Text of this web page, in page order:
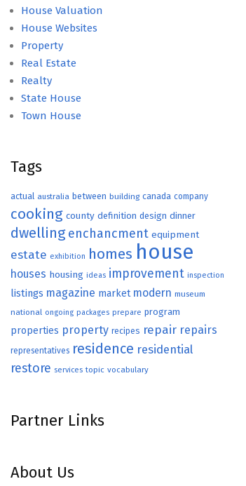
House Valuation
House Websites
Property
Real Estate
Realty
State House
Town House
Tags
actual australia between building canada company
cooking county definition design dinner
dwelling enchancment equipment
estate exhibition homes house
houses housing ideas improvement inspection
listings magazine market modern museum
national ongoing packages prepare program
properties property recipes repair repairs
representatives residence residential
restore services topic vocabulary
Partner Links
About Us